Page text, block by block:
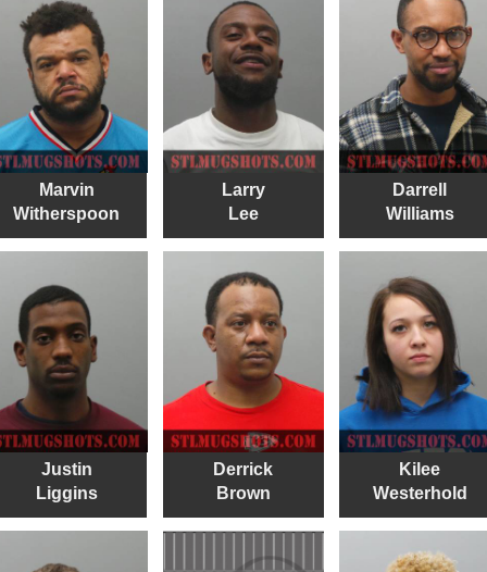
Marvin
Witherspoon
Larry
Lee
Darrell
Williams
Justin
Liggins
Derrick
Brown
Kilee
Westerhold